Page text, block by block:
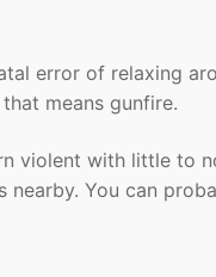
error of relaxing
means gunfire.
violent with little to
nearby. You can